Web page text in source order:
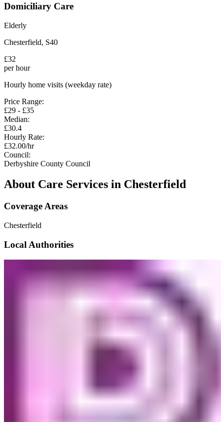
Domiciliary Care
Elderly
Chesterfield, S40
£32
per hour
Hourly home visits (weekday rate)
Price Range:
£29 - £35
Median:
£30.4
Hourly Rate:
£32.00/hr
Council:
Derbyshire County Council
About Care Services in Chesterfield
Coverage Areas
Chesterfield
Local Authorities